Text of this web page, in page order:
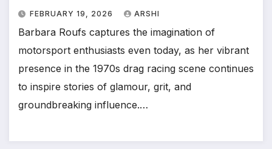
FEBRUARY 19, 2026 ARSHI
Barbara Roufs captures the imagination of
motorsport enthusiasts even today, as her vibrant
presence in the 1970s drag racing scene continues
to inspire stories of glamour, grit, and
groundbreaking influence.…